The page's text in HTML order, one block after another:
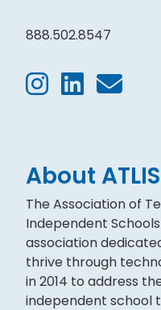
888.502.8547
About ATLIS
The Association of
Independent
association
thrive through
in 2014 to address
independent school